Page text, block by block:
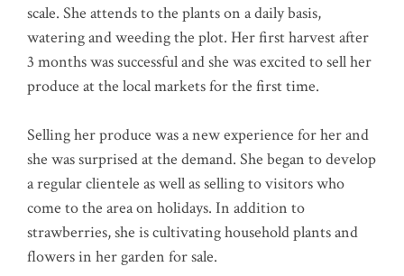
scale. She attends to the plants on a daily basis,
watering and weeding the plot. Her first harvest after
3 months was successful and she was excited to sell her
produce at the local markets for the first time.
Selling her produce was a new experience for her and
she was surprised at the demand. She began to develop
a regular clientele as well as selling to visitors who
come to the area on holidays. In addition to
strawberries, she is cultivating household plants and
flowers in her garden for sale.